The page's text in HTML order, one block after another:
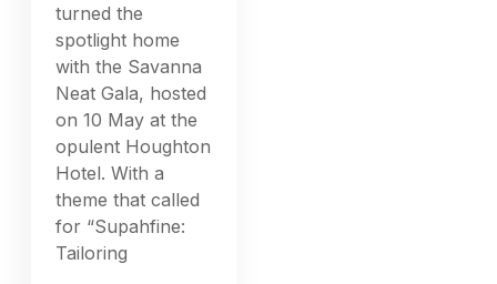
turned the
spotlight home
with the Savanna
Neat Gala, hosted
on 10 May at the
opulent Houghton
Hotel. With a
theme that called
for “Supahfine:
Tailoring